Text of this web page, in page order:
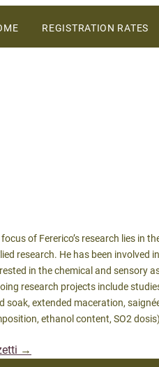
Coast
REGISTRATION RATES
of Fererico’s research lies in
research. He has been involved
in the chemical and sensory
research projects include
soak, extended maceration,
ethanol content, SO2
→